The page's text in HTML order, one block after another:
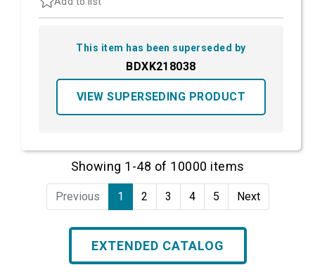
This item has been superseded by
BDXK218038
VIEW SUPERSEDING PRODUCT
Showing 1-48 of 10000 items
Previous 1 2 3 4 5 Next
EXTENDED CATALOG